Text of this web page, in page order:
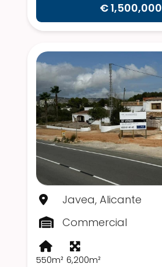
€ 1,500,000
Javea, Alicante
Commercial
550m² 6,200m²